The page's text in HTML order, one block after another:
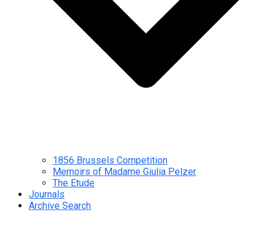
1856 Brussels Competition
Memoirs of Madame Giulia Pelzer
The Etude
Journals
Archive Search